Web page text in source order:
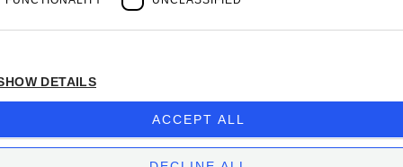
Success Stories
BIOS MANAGEMENT CORP.
Company subject to the direction and coordination
ofBios Management S.p.A.
Privacy Policy
DETAILS
ACCEPT ALL